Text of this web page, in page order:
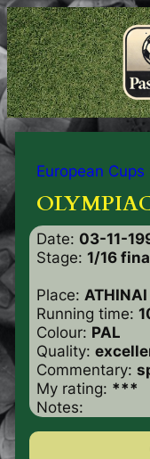
European Cups
Date: 03-11-
Stage: 1/16
Place: ATHINAI
Running time:
Colour: PAL
Quality:
Commentary:
My rating: ***
Notes: